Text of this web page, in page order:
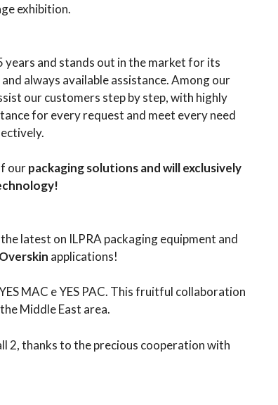
exhibition.
and stands out in the market for its
always available assistance. Among our
our customers step by step, with highly
for every request and meet every need
ourpackaging solutions and will exclusively
latest on ILPRA packaging equipment and
Overskin applications!
MAC e YES PAC. This fruitful collaboration
Middle East area.
2, thanks to the precious cooperation with